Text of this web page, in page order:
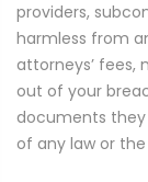
providers,
harmless from
attorneys’ fees,
out of your
documents
of any law or